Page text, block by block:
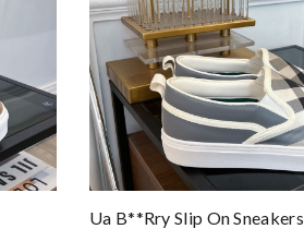
Ua B**rry Slip On Sneakers